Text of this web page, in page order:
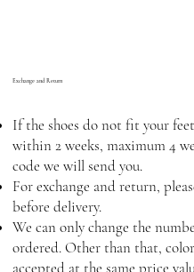
Exchange and Return
If the shoes do not fit your
within 2 weeks, maximum 4
code we will send you.
For exchange and return,
before delivery.
We can only change the
ordered. Other than that,
accepted at the same price